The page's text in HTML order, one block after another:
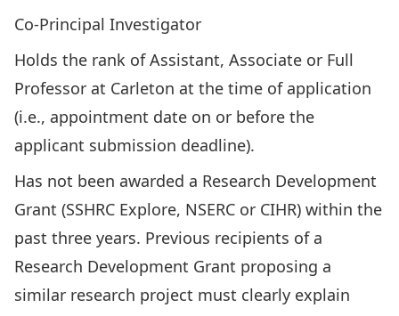
Co-Principal Investigator
Holds the rank of Assistant, Associate or Full
Professor at Carleton at the time of application
(i.e., appointment date on or before the
applicant submission deadline).
Has not been awarded a Research Development
Grant (SSHRC Explore, NSERC or CIHR) within the
past three years. Previous recipients of a
Research Development Grant proposing a
similar research project must clearly explain